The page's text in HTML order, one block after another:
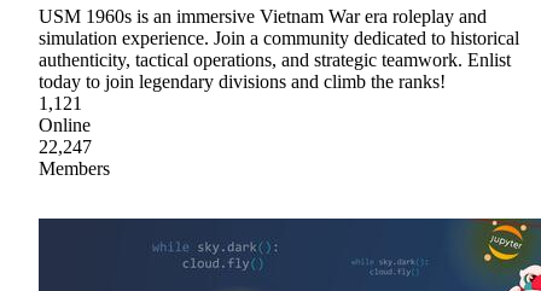
USM 1960s is an immersive Vietnam War era roleplay and
simulation experience. Join a community dedicated to historical
authenticity, tactical operations, and strategic teamwork. Enlist
today to join legendary divisions and climb the ranks!
1,121
Online
22,247
Members